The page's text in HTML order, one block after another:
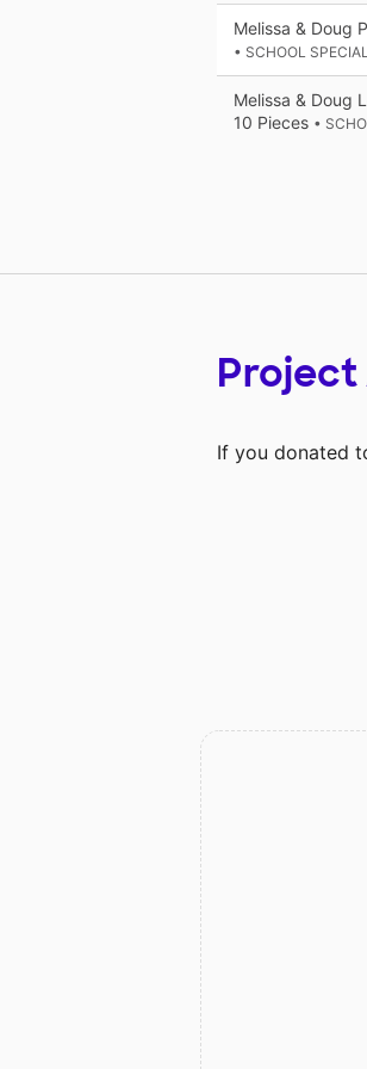
Melissa & Doug
• SCHOOL
Melissa & Doug
10 Pieces •
If you donated